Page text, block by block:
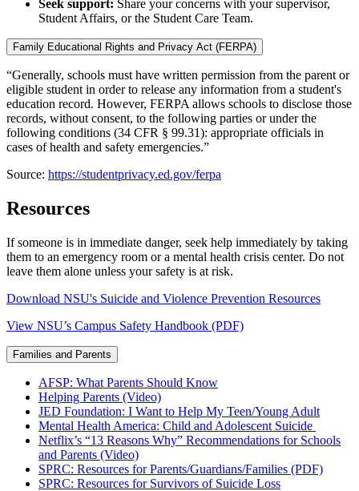
Seek support: Share your concerns with your supervisor,
Student Affairs, or the Student Care Team.
Family Educational Rights and Privacy Act (FERPA)
“Generally, schools must have written permission from the parent or
eligible student in order to release any information from a student's
education record. However, FERPA allows schools to disclose those
records, without consent, to the following parties or under the
following conditions (34 CFR § 99.31): appropriate officials in
cases of health and safety emergencies.”
Source: https://studentprivacy.ed.gov/ferpa
Resources
If someone is in immediate danger, seek help immediately by taking
them to an emergency room or a mental health crisis center. Do not
leave them alone unless your safety is at risk.
Download NSU's Suicide and Violence Prevention Resources
View NSU’s Campus Safety Handbook (PDF)
Families and Parents
AFSP: What Parents Should Know
Helping Parents (Video)
JED Foundation: I Want to Help My Teen/Young Adult
Mental Health America: Child and Adolescent Suicide
Netflix’s “13 Reasons Why” Recommendations for Schools
and Parents (Video)
SPRC: Resources for Parents/Guardians/Families (PDF)
SPRC: Resources for Survivors of Suicide Loss